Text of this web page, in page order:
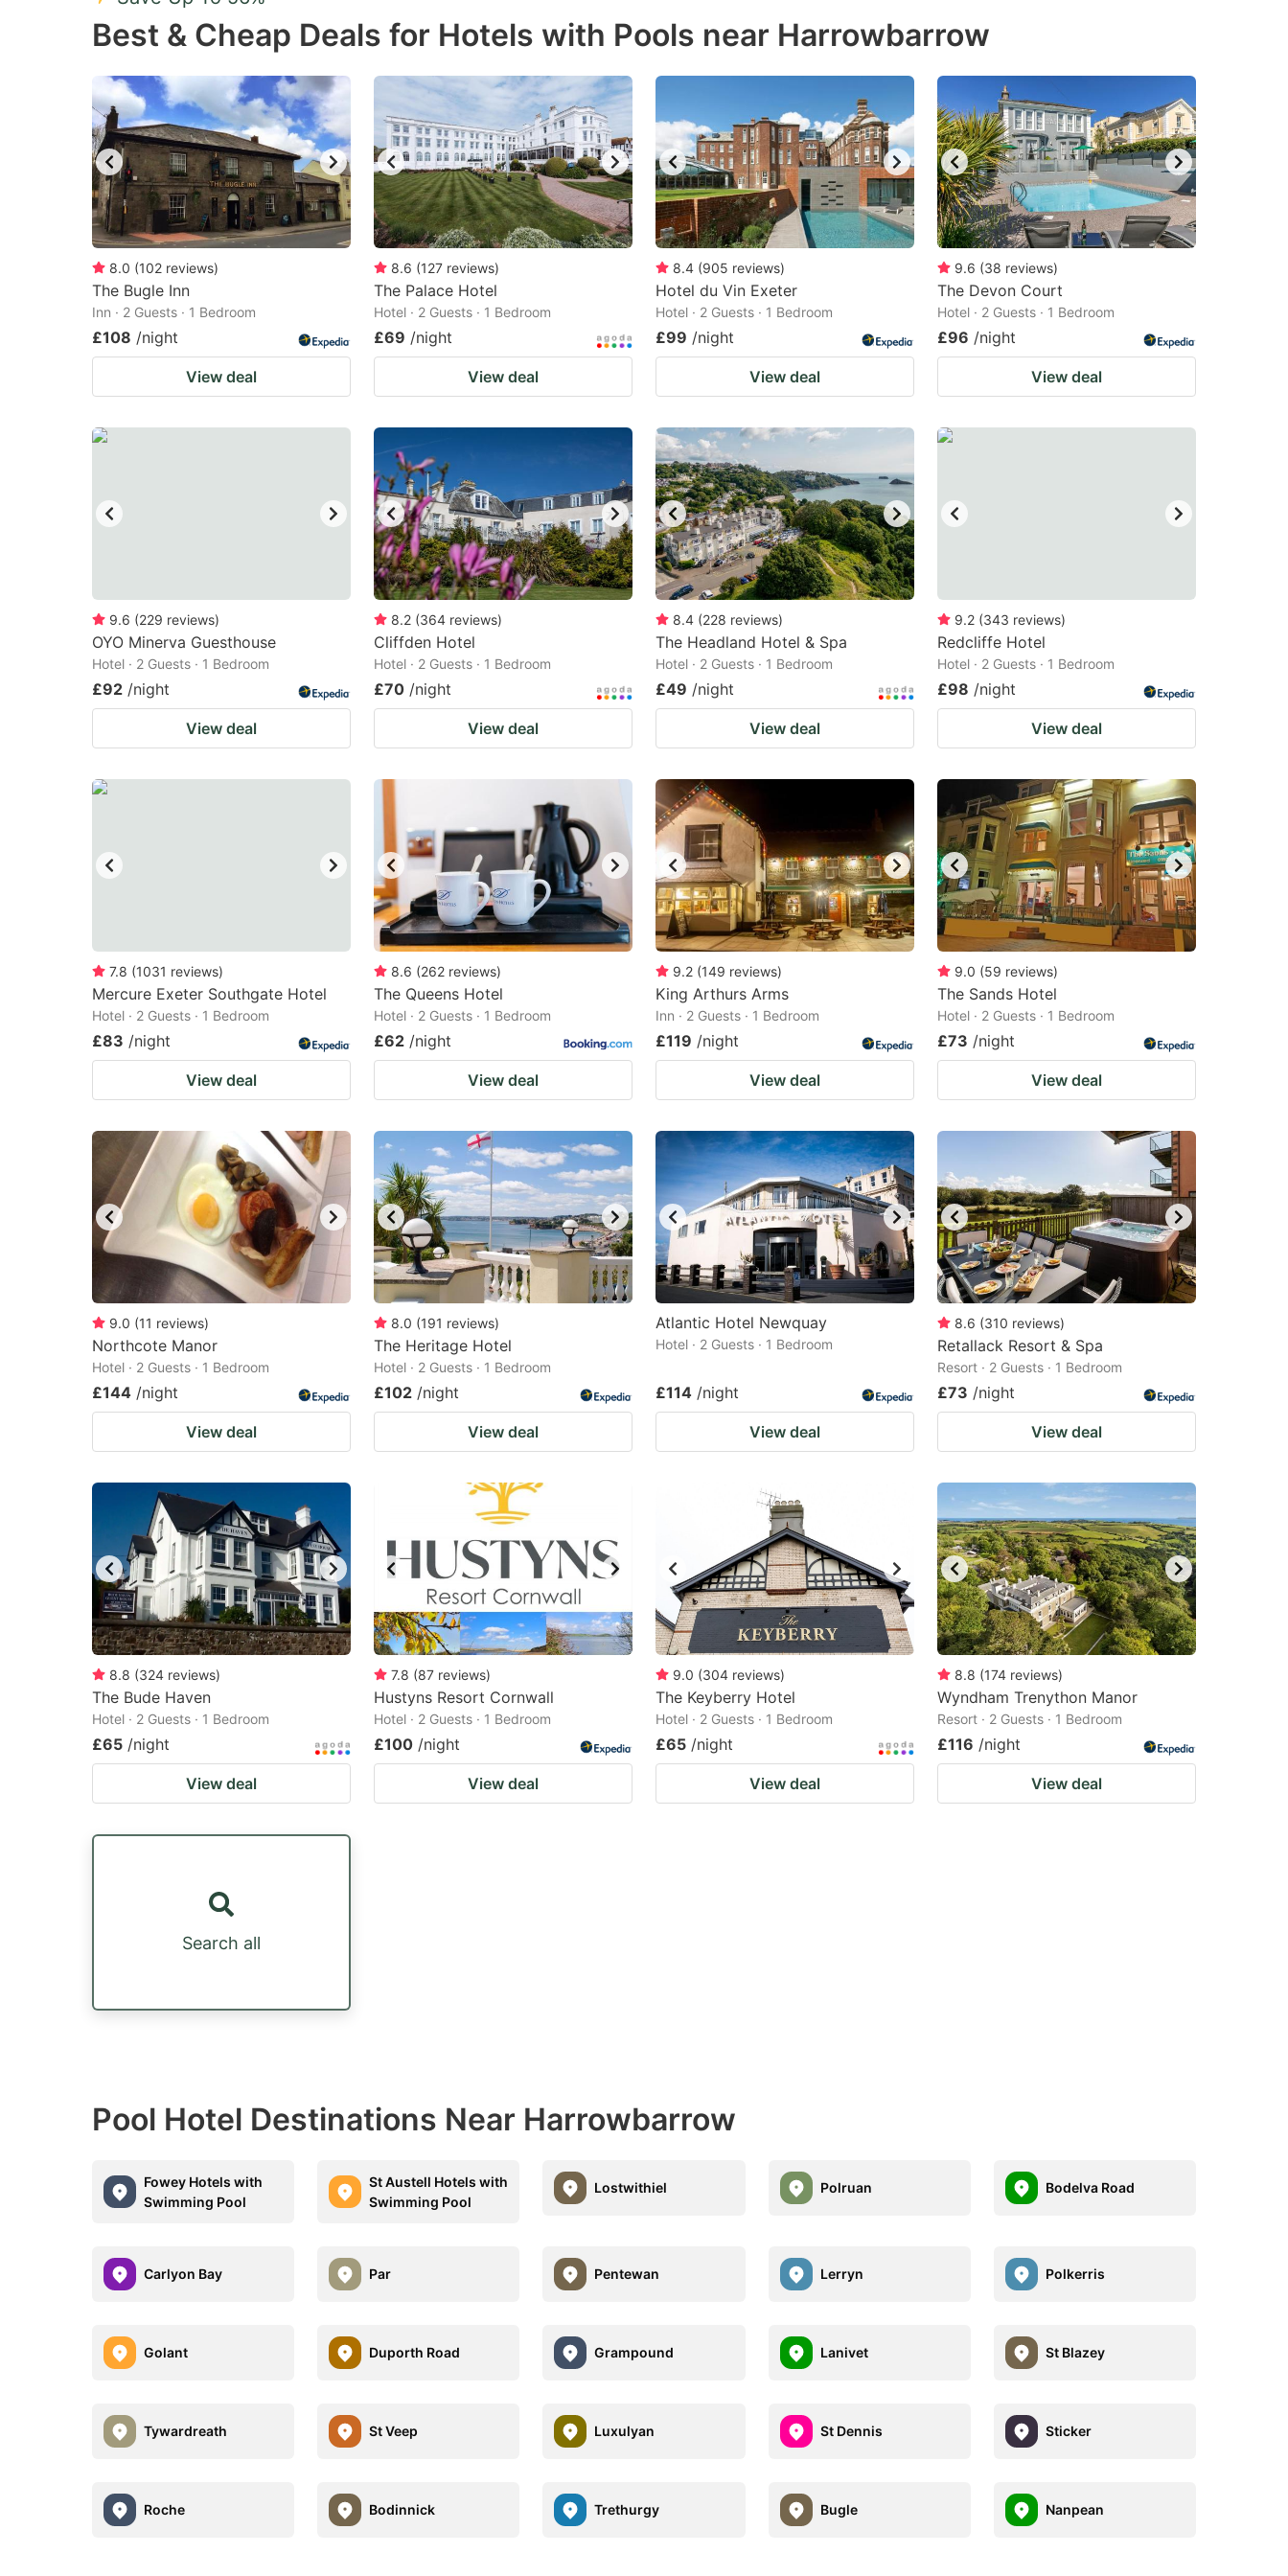
Press
the
mark
key
to
get
the
keyboard
shortcuts
for
changing
dates.
the
mark
key
to
get
the
keyboard
shortcuts
for
changing
dates.
Best & Cheap Deals for Hotels with Pools near Harrowbarrow
8.0 (102 reviews)
The Bugle Inn
Inn · 2 Guests · 1 Bedroom
£108 /night
View deal
8.6 (127 reviews)
The Palace Hotel
Hotel · 2 Guests · 1 Bedroom
£69 /night
View deal
8.4 (905 reviews)
Hotel du Vin Exeter
Hotel · 2 Guests · 1 Bedroom
£99 /night
View deal
9.6 (38 reviews)
The Devon Court
Hotel · 2 Guests · 1 Bedroom
£96 /night
View deal
9.6 (229 reviews)
OYO Minerva Guesthouse
Hotel · 2 Guests · 1 Bedroom
£92 /night
View deal
8.2 (364 reviews)
Cliffden Hotel
Hotel · 2 Guests · 1 Bedroom
£70 /night
View deal
8.4 (228 reviews)
The Headland Hotel & Spa
Hotel · 2 Guests · 1 Bedroom
£49 /night
View deal
9.2 (343 reviews)
Redcliffe Hotel
Hotel · 2 Guests · 1 Bedroom
£98 /night
View deal
7.8 (1031 reviews)
Mercure Exeter Southgate Hotel
Hotel · 2 Guests · 1 Bedroom
£83 /night
View deal
8.6 (262 reviews)
The Queens Hotel
Hotel · 2 Guests · 1 Bedroom
£62 /night
View deal
9.2 (149 reviews)
King Arthurs Arms
Inn · 2 Guests · 1 Bedroom
£119 /night
View deal
9.0 (59 reviews)
The Sands Hotel
Hotel · 2 Guests · 1 Bedroom
£73 /night
View deal
9.0 (11 reviews)
Northcote Manor
Hotel · 2 Guests · 1 Bedroom
£144 /night
View deal
8.0 (191 reviews)
The Heritage Hotel
Hotel · 2 Guests · 1 Bedroom
£102 /night
View deal
Atlantic Hotel Newquay
Hotel · 2 Guests · 1 Bedroom
£114 /night
View deal
8.6 (310 reviews)
Retallack Resort & Spa
Resort · 2 Guests · 1 Bedroom
£73 /night
View deal
8.8 (324 reviews)
The Bude Haven
Hotel · 2 Guests · 1 Bedroom
£65 /night
View deal
7.8 (87 reviews)
Hustyns Resort Cornwall
Hotel · 2 Guests · 1 Bedroom
£100 /night
View deal
9.0 (304 reviews)
The Keyberry Hotel
Hotel · 2 Guests · 1 Bedroom
£65 /night
View deal
8.8 (174 reviews)
Wyndham Trenython Manor
Resort · 2 Guests · 1 Bedroom
£116 /night
View deal
Search all
Pool Hotel Destinations Near Harrowbarrow
Fowey Hotels with
Swimming Pool
St Austell Hotels with
Swimming Pool
Lostwithiel Polruan Bodelva Road
Carlyon Bay Par Pentewan Lerryn Polkerris
Golant Duporth Road Grampound Lanivet St Blazey
Tywardreath St Veep Luxulyan St Dennis Sticker
Roche Bodinnick Trethurgy Bugle Nanpean